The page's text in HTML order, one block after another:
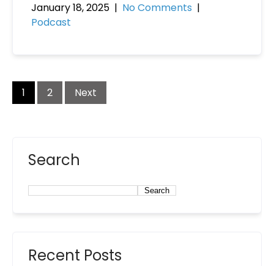
January 18, 2025 | No Comments |
Podcast
1 2 Next
Search
Search
Recent Posts